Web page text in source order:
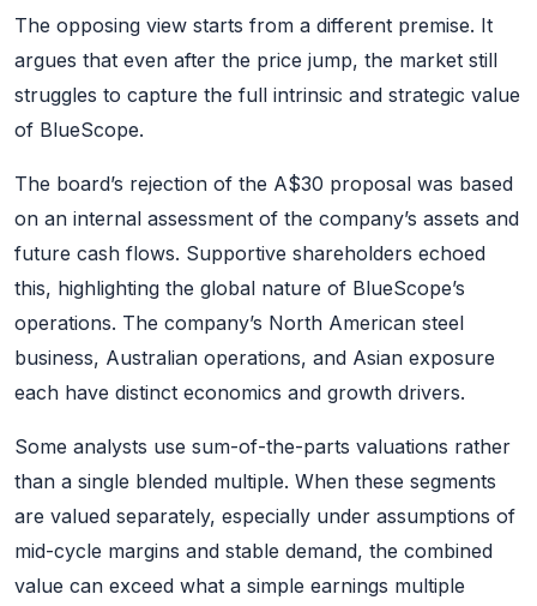
The opposing view starts from a different premise. It
argues that even after the price jump, the market still
struggles to capture the full intrinsic and strategic value
of BlueScope.
The board’s rejection of the A$30 proposal was based
on an internal assessment of the company’s assets and
future cash flows. Supportive shareholders echoed
this, highlighting the global nature of BlueScope’s
operations. The company’s North American steel
business, Australian operations, and Asian exposure
each have distinct economics and growth drivers.
Some analysts use sum-of-the-parts valuations rather
than a single blended multiple. When these segments
are valued separately, especially under assumptions of
mid-cycle margins and stable demand, the combined
value can exceed what a simple earnings multiple